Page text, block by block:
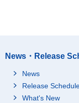
News・Release
News
Release
What's New